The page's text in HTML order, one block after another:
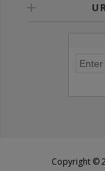
Copyright ©